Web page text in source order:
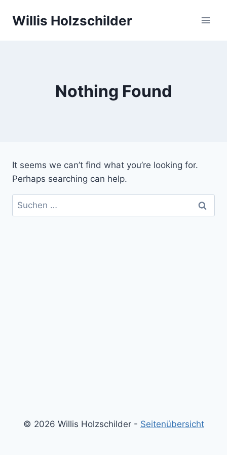
Willis Holzschilder
Nothing Found
It seems we can’t find what you’re looking for.
Perhaps searching can help.
Suchen
nach:
© 2026 Willis Holzschilder - Seitenübersicht